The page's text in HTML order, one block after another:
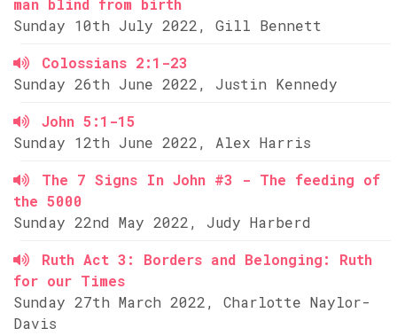
man blind from birth
Sunday 10th July 2022, Gill Bennett
Colossians 2:1-23
Sunday 26th June 2022, Justin Kennedy
John 5:1-15
Sunday 12th June 2022, Alex Harris
The 7 Signs In John #3 - The feeding of
the 5000
Sunday 22nd May 2022, Judy Harberd
Ruth Act 3: Borders and Belonging: Ruth
for our Times
Sunday 27th March 2022, Charlotte Naylor-
Davis